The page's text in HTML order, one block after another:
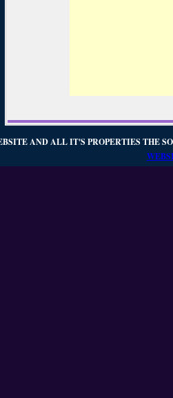
AND ALL IT'S PROPERTIES THE